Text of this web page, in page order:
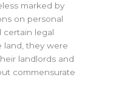
marked by
on personal
certain legal
land, they were
landlords and
commensurate